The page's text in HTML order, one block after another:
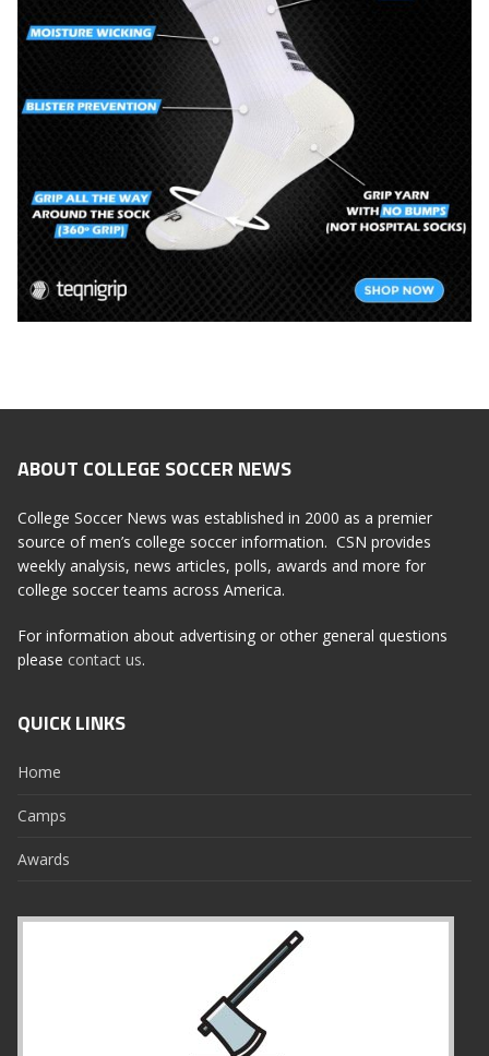
ABOUT COLLEGE SOCCER NEWS
College Soccer News was established in 2000 as a premier
source of men’s college soccer information. CSN provides
weekly analysis, news articles, polls, awards and more for
college soccer teams across America.
For information about advertising or other general questions
please contact us.
QUICK LINKS
Home
Camps
Awards